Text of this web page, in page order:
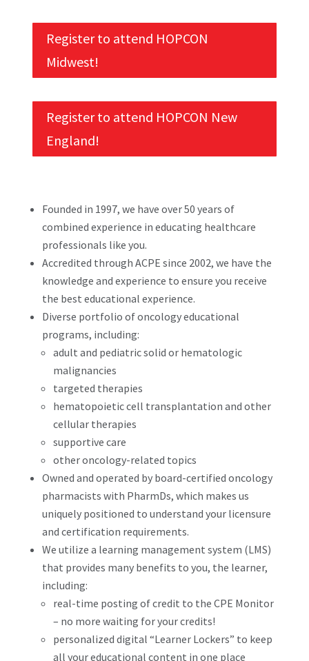
Register to attend HOPCON
Midwest!
Register to attend HOPCON New
England!
Founded in 1997, we have over 50 years of
combined experience in educating healthcare
professionals like you.
Accredited through ACPE since 2002, we have the
knowledge and experience to ensure you receive
the best educational experience.
Diverse portfolio of oncology educational
programs, including:
adult and pediatric solid or hematologic
malignancies
targeted therapies
hematopoietic cell transplantation and other
cellular therapies
supportive care
other oncology-related topics
Owned and operated by board-certified oncology
pharmacists with PharmDs, which makes us
uniquely positioned to understand your licensure
and certification requirements.
We utilize a learning management system (LMS)
that provides many benefits to you, the learner,
including:
real-time posting of credit to the CPE Monitor
– no more waiting for your credits!
personalized digital “Learner Lockers” to keep
all your educational content in one place